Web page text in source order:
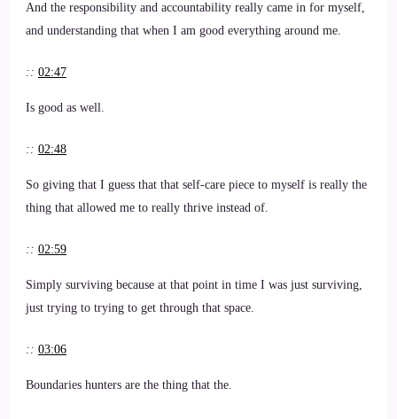
And the responsibility and accountability really came in for myself,
and understanding that when I am good everything around me.
:: 02:47
Is good as well.
:: 02:48
So giving that I guess that that self-care piece to myself is really the
thing that allowed me to really thrive instead of.
:: 02:59
Simply surviving because at that point in time I was just surviving,
just trying to trying to get through that space.
:: 03:06
Boundaries hunters are the thing that the.